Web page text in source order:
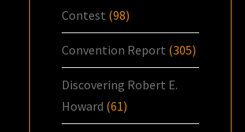
Contest (98)
Convention Report (305)
Discovering Robert E.
Howard (61)